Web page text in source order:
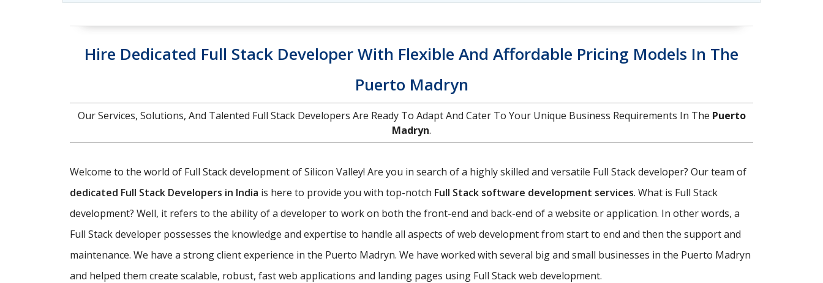
Hire Dedicated Full Stack Developer With Flexible And Affordable Pricing Models In The
Puerto Madryn
Our Services, Solutions, And Talented Full Stack Developers Are Ready To Adapt And Cater To Your Unique Business Requirements In The Puerto
Madryn.
Welcome to the world of Full Stack development of Silicon Valley! Are you in search of a highly skilled and versatile Full Stack developer? Our team of
dedicated Full Stack Developers in India is here to provide you with top-notch Full Stack software development services. What is Full Stack
development? Well, it refers to the ability of a developer to work on both the front-end and back-end of a website or application. In other words, a
Full Stack developer possesses the knowledge and expertise to handle all aspects of web development from start to end and then the support and
maintenance. We have a strong client experience in the Puerto Madryn. We have worked with several big and small businesses in the Puerto Madryn
and helped them create scalable, robust, fast web applications and landing pages using Full Stack web development.